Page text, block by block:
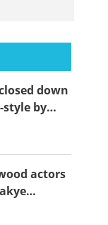
down
by
actors